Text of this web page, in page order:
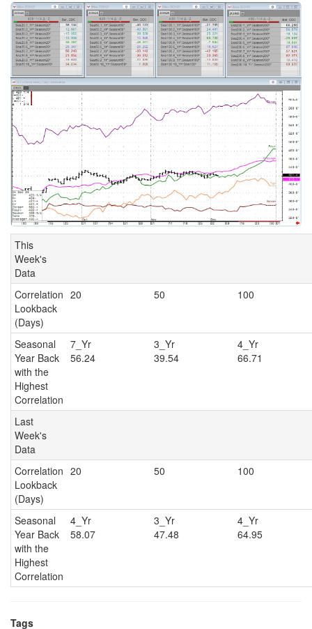
This
Week's
Data
Correlation
Lookback
(Days)
20 50 100
Seasonal
Year Back
with the
Highest
Correlation
7_Yr
56.24
3_Yr
39.54
66.71
Last
Week's
Data
Correlation
Lookback
(Days)
20 50 100
Seasonal
Year Back
with the
Highest
Correlation
4_Yr
58.07
3_Yr
47.48
64.95
Tags